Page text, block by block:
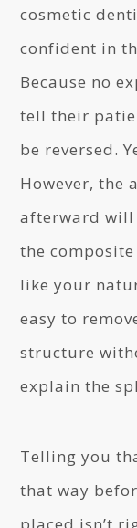
cosmetic
confident in
Because no
tell their
be reversed.
However, the
afterward will
the
like your
easy to
structure
explain the
Telling you
that way